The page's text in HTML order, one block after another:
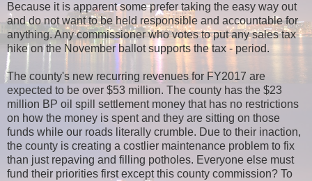
Because it is apparent some prefer taking the easy way out
and do not want to be held responsible and accountable for
anything. Any commissioner who votes to put any sales tax
hike on the November ballot supports the tax - period.
The county's new recurring revenues for FY2017 are
expected to be over $53 million. The county has the $23
million BP oil spill settlement money that has no restrictions
on how the money is spent and they are sitting on those
funds while our roads literally crumble. Due to their inaction,
the county is creating a costlier maintenance problem to fix
than just repaving and filling potholes. Everyone else must
fund their priorities first except this county commission? To